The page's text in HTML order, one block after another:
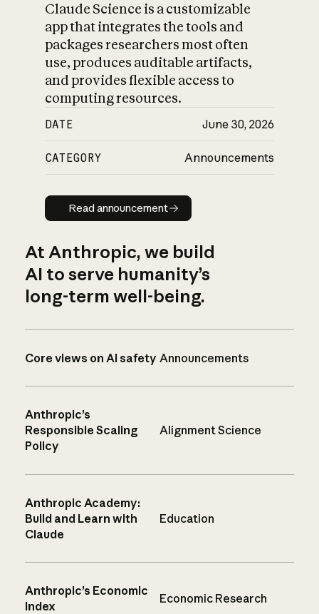
Claude Science is a customizable
app that integrates the tools and
packages researchers most often
use, produces auditable artifacts,
and provides flexible access to
computing resources.
DATE June 30, 2026
CATEGORY Announcements
Read announcement
Read announcement
At Anthropic, we build
AI to serve humanity’s
long-term well-being.
Core views on AI safety Announcements
Anthropic’s
Responsible Scaling
Policy
Alignment Science
Anthropic Academy:
Build and Learn with
Claude
Education
Anthropic’s Economic
Index
Economic Research